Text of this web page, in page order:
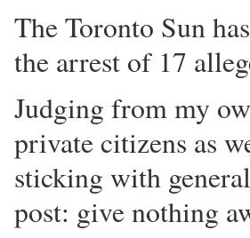
The Toronto Sun
the arrest of 17
Judging from my
private citizens as
sticking with
post: give nothing